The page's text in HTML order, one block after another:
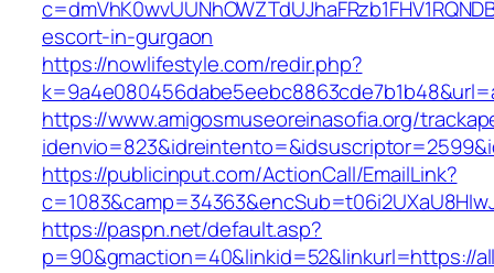
escort-in-gurgaon
https://nowlifestyle.com/redir.php?
https://www.amigosmuseoreinasofia.org/
https://publicinput.com/ActionCall/EmailLink?
https://paspn.net/default.asp?
p=90&gmaction=40&linkid=52&linkurl=https://